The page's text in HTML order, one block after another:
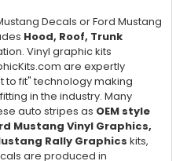
Decals or Ford Mustang
Hood, Roof, Trunk
Vinyl graphic kits
are expertly
to fit" technology making
in the industry. Many
auto stripes as OEM style
Mustang Vinyl Graphics,
Rally Graphics kits,
are produced in